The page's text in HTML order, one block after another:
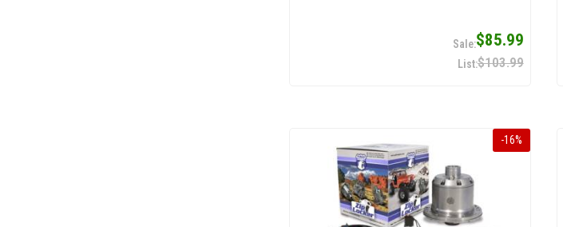
$85.99
$103.99
-16%